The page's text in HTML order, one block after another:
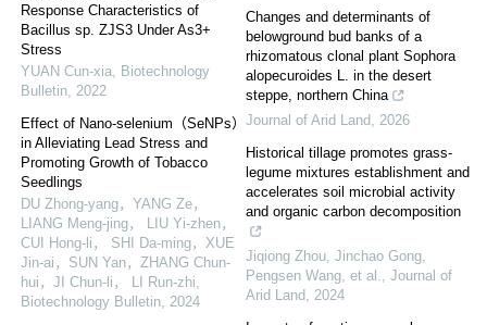
Response Characteristics of
Bacillus sp. ZJS3 Under As3+
Stress
YUAN Cun-xia Biotechnology
Bulletin 2022
Effect of Nano-selenium（SeNPs）
in Alleviating Lead Stress and
Promoting Growth of Tobacco
Seedlings
DU Zhong-yang，YANG Ze，
LIANG Meng-jing， LIU Yi-zhen，
CUI Hong-li， SHI Da-ming，XUE
Jin-ai，SUN Yan，ZHANG Chun-
hui，JI Chun-li， LI Run-zhi
Biotechnology Bulletin 2024
Changes and determinants of
belowground bud banks of a
rhizomatous clonal plant Sophora
alopecuroides L. in the desert
steppe, northern China
Journal of Arid Land 2026
Historical tillage promotes grass-
legume mixtures establishment and
accelerates soil microbial activity
and organic carbon decomposition
Jiqiong Zhou, Jinchao Gong,
Pengsen Wang, et al.
Journal of
Arid Land 2024